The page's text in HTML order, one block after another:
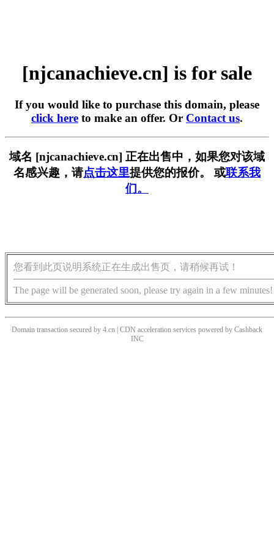
[njcanachieve.cn] is for sale
If you would like to purchase this domain, please
click here to make an offer. Or Contact us.
域名 [njcanachieve.cn] 正在出售中，如果您对该域
名感兴趣，请点击这里提供您的报价。 或联系我
们。
您看到此页说明系统正在生成出售页，请稍候再试！
The page will be generated soon, please try again in a few minutes!
Domain transaction secured by 4.cn | CDN acceleration services powered by Cashback
INC